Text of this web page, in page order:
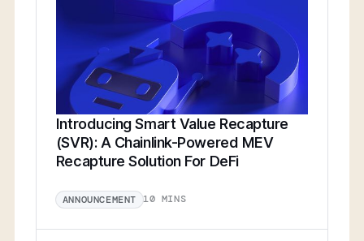
Introducing Smart Value Recapture
(SVR): A Chainlink-Powered MEV
Recapture Solution For DeFi
ANNOUNCEMENT 10 MINS